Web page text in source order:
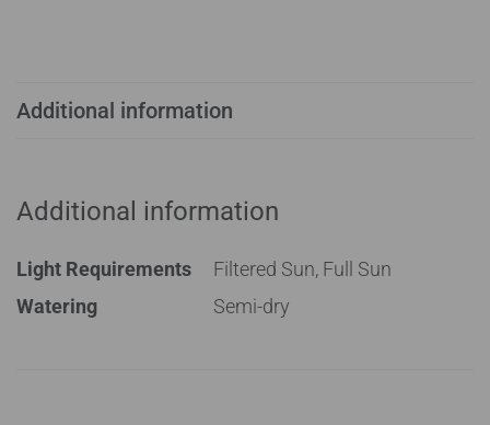
Additional information
Additional information
Light Requirements
Filtered Sun, Full Sun
Watering
Semi-dry